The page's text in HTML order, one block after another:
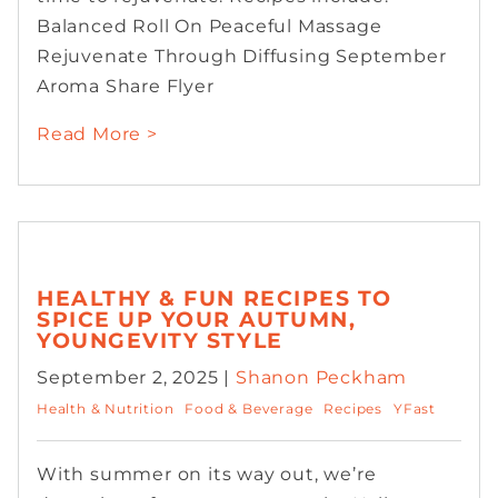
Balanced Roll On Peaceful Massage
Rejuvenate Through Diffusing September
Aroma Share Flyer
Read More >
HEALTHY & FUN RECIPES TO
SPICE UP YOUR AUTUMN,
YOUNGEVITY STYLE
September 2, 2025 | Shanon Peckham
Health & Nutrition Food & Beverage Recipes YFast
With summer on its way out, we’re